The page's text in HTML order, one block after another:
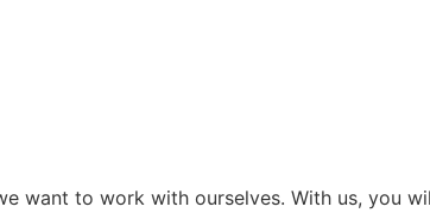
want to work with ourselves. With us, you